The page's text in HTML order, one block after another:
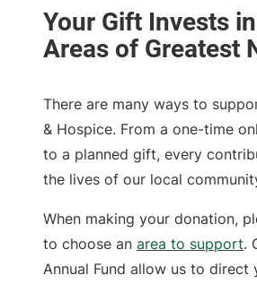
There are many ways to
& Hospice. From a one-time
to a planned gift, every
the lives of our local
When making your donation,
to choose an area to support.
Annual Fund allow us to direct